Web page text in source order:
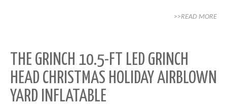
>>READ MORE
THE GRINCH 10.5-FT LED GRINCH
HEAD CHRISTMAS HOLIDAY AIRBLOWN
YARD INFLATABLE